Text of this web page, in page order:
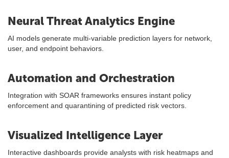
Neural Threat Analytics Engine
AI models generate multi-variable prediction layers for network,
user, and endpoint behaviors.
Automation and Orchestration
Integration with SOAR frameworks ensures instant policy
enforcement and quarantining of predicted risk vectors.
Visualized Intelligence Layer
Interactive dashboards provide analysts with risk heatmaps and